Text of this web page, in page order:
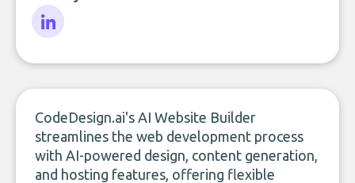
CodeDesign.ai's AI Website Builder
streamlines the web development process
with AI-powered design, content generation,
and hosting features, offering flexible